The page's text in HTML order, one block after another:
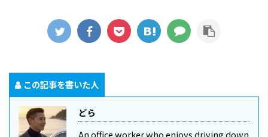
この記事を書いた人
どら